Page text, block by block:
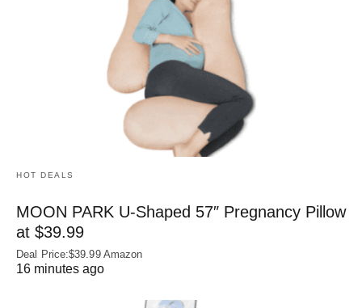
HOT DEALS
MOON PARK U‑Shaped 57″ Pregnancy Pillow
at $39.99
Deal Price:$39.99 Amazon
16 minutes ago